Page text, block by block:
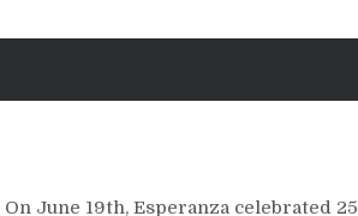
June 19th, Esperanza celebrated 25